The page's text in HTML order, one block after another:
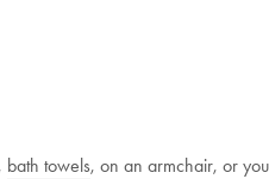
bath towels, on an armchair, or